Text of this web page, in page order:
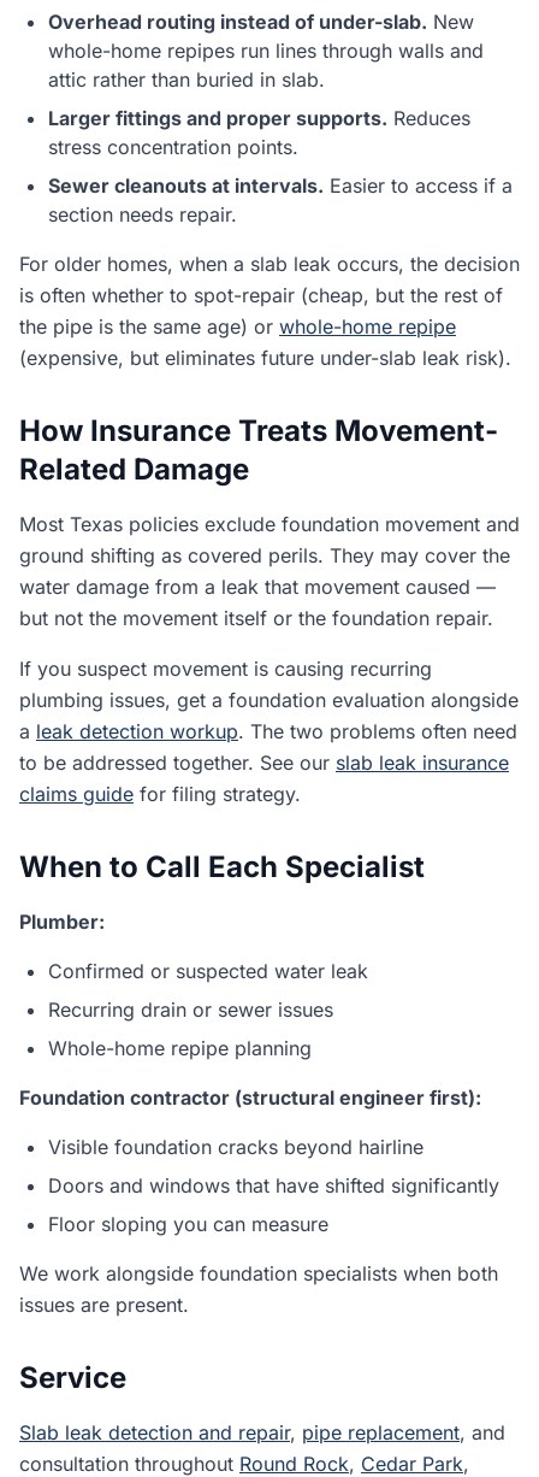
Overhead routing instead of under-slab. New
whole-home repipes run lines through walls and
attic rather than buried in slab.
Larger fittings and proper supports. Reduces
stress concentration points.
Sewer cleanouts at intervals. Easier to access if a
section needs repair.
For older homes, when a slab leak occurs, the decision
is often whether to spot-repair (cheap, but the rest of
the pipe is the same age) or whole-home repipe
(expensive, but eliminates future under-slab leak risk).
How Insurance Treats Movement-
Related Damage
Most Texas policies exclude foundation movement and
ground shifting as covered perils. They may cover the
water damage from a leak that movement caused —
but not the movement itself or the foundation repair.
If you suspect movement is causing recurring
plumbing issues, get a foundation evaluation alongside
a leak detection workup. The two problems often need
to be addressed together. See our slab leak insurance
claims guide for filing strategy.
When to Call Each Specialist
Plumber:
Confirmed or suspected water leak
Recurring drain or sewer issues
Whole-home repipe planning
Foundation contractor (structural engineer first):
Visible foundation cracks beyond hairline
Doors and windows that have shifted significantly
Floor sloping you can measure
We work alongside foundation specialists when both
issues are present.
Service
Slab leak detection and repair, pipe replacement, and
consultation throughout Round Rock, Cedar Park,